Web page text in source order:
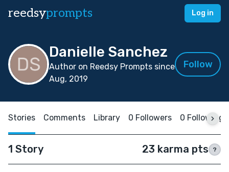
reedsyprompts Log in
Danielle Sanchez
Author on Reedsy Prompts since
Aug, 2019
Follow
Stories Comments Library 0 Followers 0 Following
1 Story 23 karma pts ?